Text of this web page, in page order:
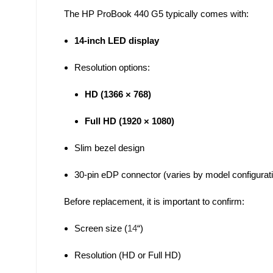
The HP ProBook 440 G5 typically comes with:
14-inch LED display
Resolution options:
HD (1366 × 768)
Full HD (1920 × 1080)
Slim bezel design
30-pin eDP connector (varies by model
Before replacement, it is important to confirm:
Screen size (14“)
Resolution (HD or Full HD)